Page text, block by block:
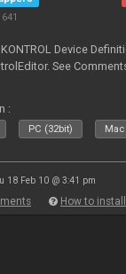
Device
See
:
PC (32bit)
18 Feb 10 @ 3:41 pm
How to install